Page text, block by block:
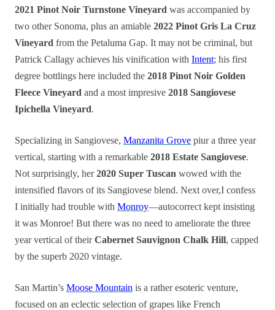
2021 Pinot Noir Turnstone Vineyard was accompanied by
two other Sonoma, plus an amiable 2022 Pinot Gris La Cruz
Vineyard from the Petaluma Gap. It may not be criminal, but
Patrick Callagy achieves his vinification with Intent; his first
degree bottlings here included the 2018 Pinot Noir Golden
Fleece Vineyard and a most impresive 2018 Sangiovese
Ipichella Vineyard.
Specializing in Sangiovese, Manzanita Grove piur a three year
vertical, starting with a remarkable 2018 Estate Sangiovese.
Not surprisingly, her2020 Super Tuscan wowed with the
intensified flavors of its Sangiovese blend. Next over,I confess
I initially had trouble with Monroy—autocorrect kept insisting
it was Monroe! But there was no need to ameliorate the three
year vertical of theirCabernet Sauvignon Chalk Hill, capped
by the superb 2020 vintage.
San Martin’s Moose Mountain is a rather esoteric venture,
focused on an eclectic selection of grapes like French